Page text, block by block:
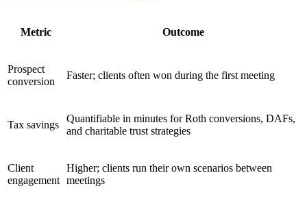
Metric Outcome
Prospect
conversion
Faster; clients often won during the first meeting
Tax savings
Quantifiable in minutes for Roth conversions, DAFs,
and charitable trust strategies
Client
engagement
Higher; clients run their own scenarios between
meetings